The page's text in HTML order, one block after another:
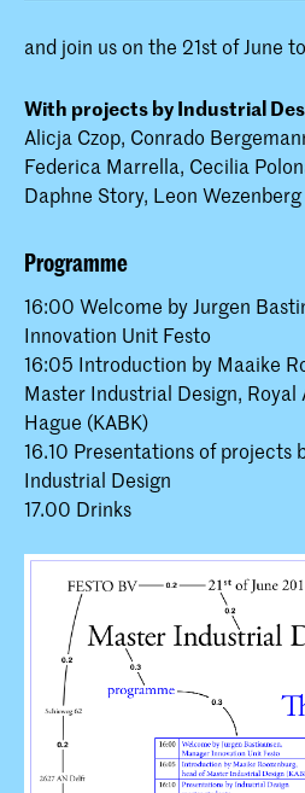
and join us on the 21st of June
With projects by Industrial
Alicja Czop, Conrado
Federica Marrella, Cecilia
Daphne Story, Leon
Programme
16:00 Welcome by Jurgen
Innovation Unit Festo
16:05 Introduction by Maaike
Master Industrial Design, Royal
Hague (KABK)
16.10 Presentations of projects
Industrial Design
17.00 Drinks